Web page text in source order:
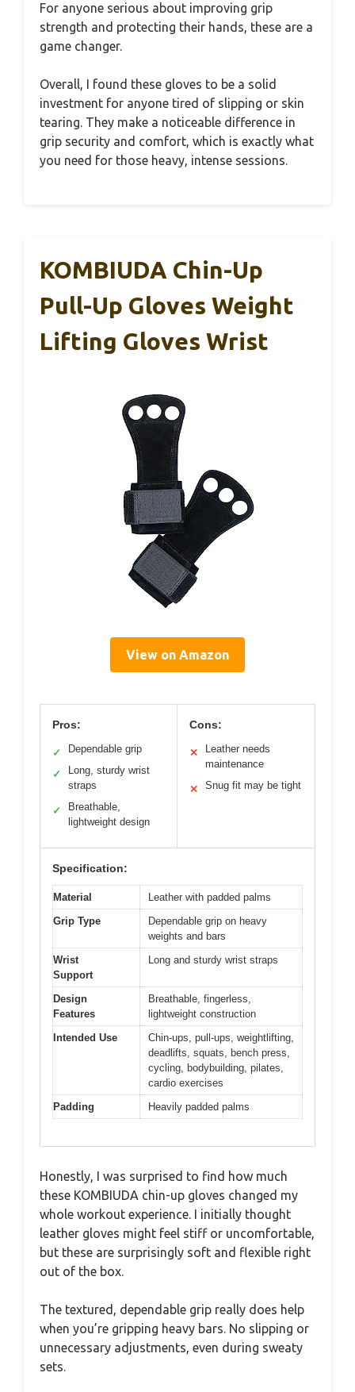
For anyone serious about improving grip
strength and protecting their hands, these are a
game changer.
Overall, I found these gloves to be a solid
investment for anyone tired of slipping or skin
tearing. They make a noticeable difference in
grip security and comfort, which is exactly what
you need for those heavy, intense sessions.
KOMBIUDA Chin-Up
Pull-Up Gloves Weight
Lifting Gloves Wrist
View on Amazon
Pros:
✓ Dependable grip
✓
Long, sturdy wrist
straps
✓
Breathable,
lightweight design
Cons:
✕
Leather needs
maintenance
✕ Snug fit may be tight
Specification:
Material
Leather with padded palms
Grip Type
Dependable grip on heavy
weights and bars
Wrist
Support
Long and sturdy wrist straps
Design
Features
Breathable, fingerless,
lightweight construction
Intended Use
Chin-ups, pull-ups, weightlifting,
deadlifts, squats, bench press,
cycling, bodybuilding, pilates,
cardio exercises
Padding
Heavily padded palms
Honestly, I was surprised to find how much
these KOMBIUDA chin-up gloves changed my
whole workout experience. I initially thought
leather gloves might feel stiff or uncomfortable,
but these are surprisingly soft and flexible right
out of the box.
The textured, dependable grip really does help
when you’re gripping heavy bars. No slipping or
unnecessary adjustments, even during sweaty
sets.